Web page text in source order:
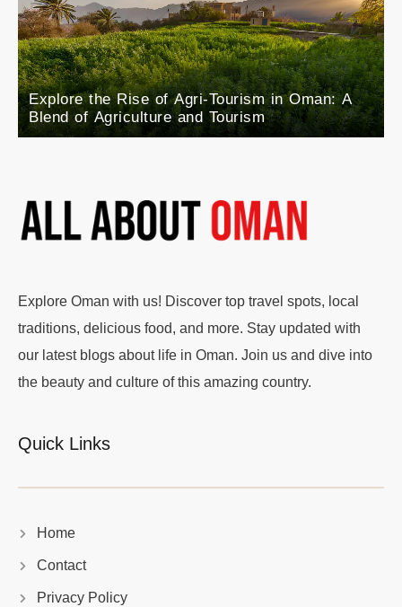
Explore the Rise of Agri-Tourism in Oman: A
Blend of Agriculture and Tourism
Explore Oman with us! Discover top travel spots, local
traditions, delicious food, and more. Stay updated with
our latest blogs about life in Oman. Join us and dive into
the beauty and culture of this amazing country.
Quick Links
Home
Contact
Privacy Policy